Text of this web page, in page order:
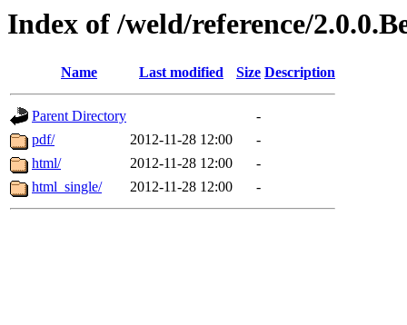
Index of /weld/reference/
Name Last modified Size Description
Parent Directory
-
pdf/
2012-11-28 12:00
-
html/
2012-11-28 12:00
-
html_single/
2012-11-28 12:00 -